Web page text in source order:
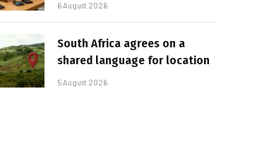
6 August 2026
South Africa agrees on a
shared language for location
5 August 2026